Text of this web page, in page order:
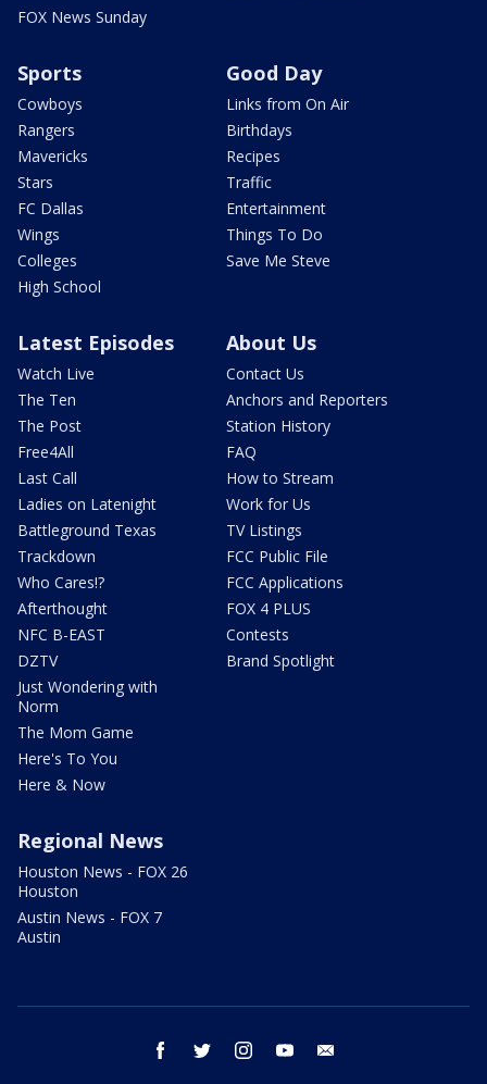
FOX News Sunday
Sports
Cowboys
Rangers
Mavericks
Stars
FC Dallas
Wings
Colleges
High School
Good Day
Links from On Air
Birthdays
Recipes
Traffic
Entertainment
Things To Do
Save Me Steve
Latest Episodes
Watch Live
The Ten
The Post
Free4All
Last Call
Ladies on Latenight
Battleground Texas
Trackdown
Who Cares!?
Afterthought
NFC B-EAST
DZTV
Just Wondering with
Norm
The Mom Game
Here's To You
Here & Now
About Us
Contact Us
Anchors and Reporters
Station History
FAQ
How to Stream
Work for Us
TV Listings
FCC Public File
FCC Applications
FOX 4 PLUS
Contests
Brand Spotlight
Regional News
Houston News - FOX 26
Houston
Austin News - FOX 7
Austin
facebook twitter instagram youtube